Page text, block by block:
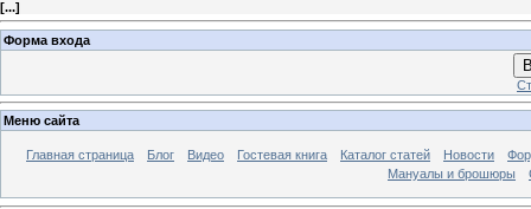
[...]
Форма входа
Меню сайта
Главная страница Блог Видео Гостевая книга Каталог статей Новости
Мануалы и брошюры